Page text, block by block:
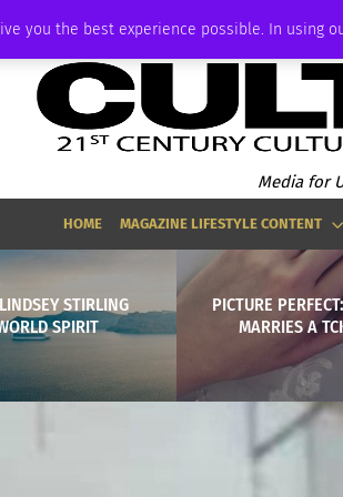
you the best experience possible. In using
ADVERTISE
Media for
HOME MAGAZINE LIFESTYLE CONTENT
STIRLING
SPIRIT
PICTURE
MARRIES A